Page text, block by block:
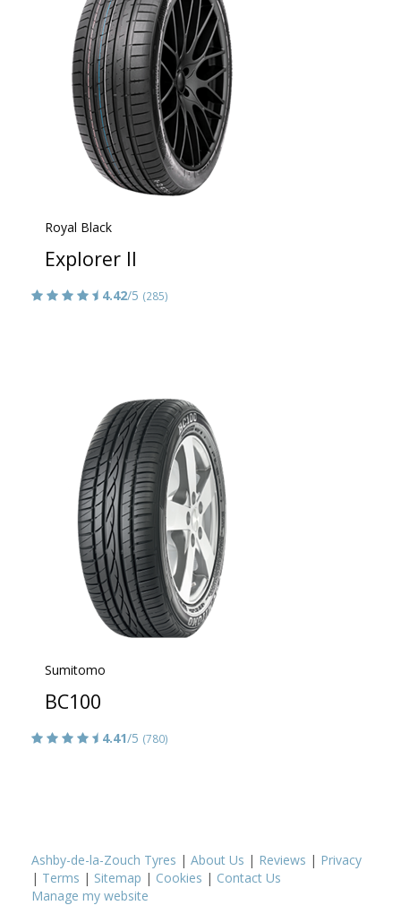
Royal Black
Explorer II
4.42/5 (285)
Sumitomo
BC100
4.41/5 (780)
Ashby-de-la-Zouch Tyres | About Us | Reviews | Privacy
| Terms | Sitemap | Cookies | Contact Us
Manage my website